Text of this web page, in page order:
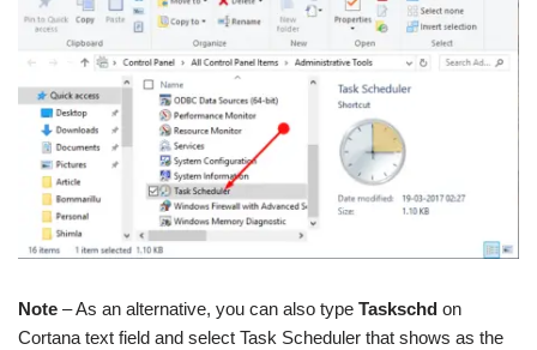
Note – As an alternative, you can also type Taskschd on
Cortana text field and select Task Scheduler that shows as the